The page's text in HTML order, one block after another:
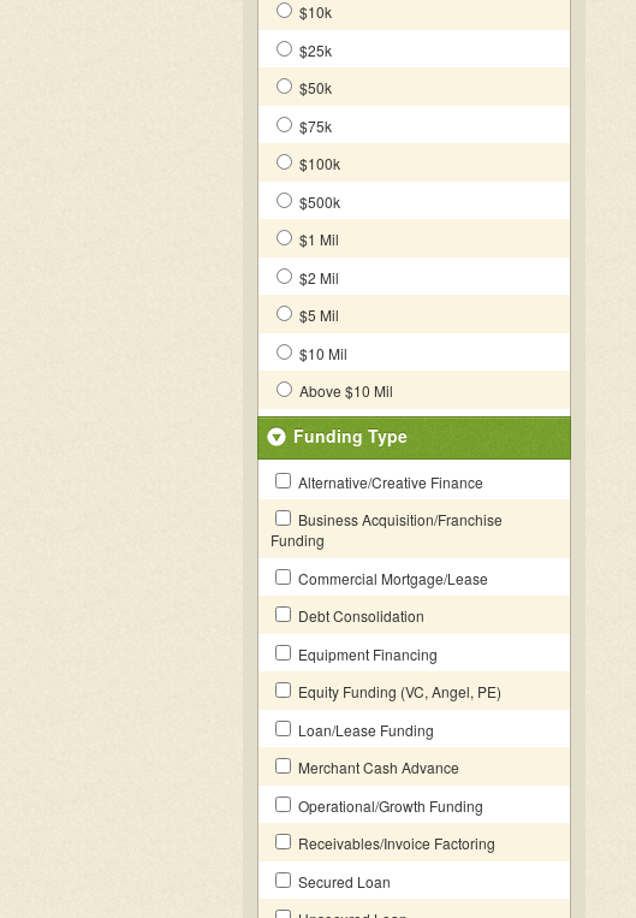
$10k
$25k
$50k
$75k
$100k
$500k
$1 Mil
$2 Mil
$5 Mil
$10 Mil
Above $10 Mil
Funding Type
Alternative/Creative Finance
Business Acquisition/Franchise
Funding
Commercial Mortgage/Lease
Debt Consolidation
Equipment Financing
Equity Funding (VC, Angel, PE)
Loan/Lease Funding
Merchant Cash Advance
Operational/Growth Funding
Receivables/Invoice Factoring
Secured Loan